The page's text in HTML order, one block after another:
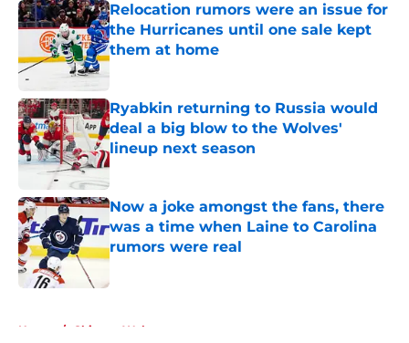
Relocation rumors were an issue for
the Hurricanes until one sale kept
them at home
Ryabkin returning to Russia would
deal a big blow to the Wolves'
lineup next season
Published by on Invalid Date
Now a joke amongst the fans, there
was a time when Laine to Carolina
rumors were real
Published by on Invalid Date
Home / Chicago Wolves